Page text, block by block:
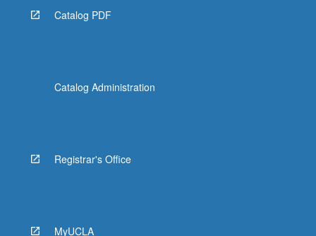
Catalog PDF
Catalog Administration
Registrar's Office
MyUCLA